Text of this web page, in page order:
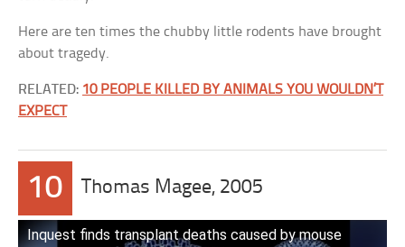
Here are ten times the chubby little rodents have brought
about tragedy.
RELATED: 10 PEOPLE KILLED BY ANIMALS YOU WOULDN’T
EXPECT
10 Thomas Magee, 2005
Inquest finds transplant deaths caused by mouse